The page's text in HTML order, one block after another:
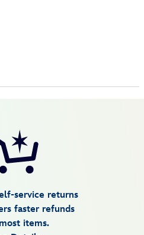
service returns
faster refunds
items.